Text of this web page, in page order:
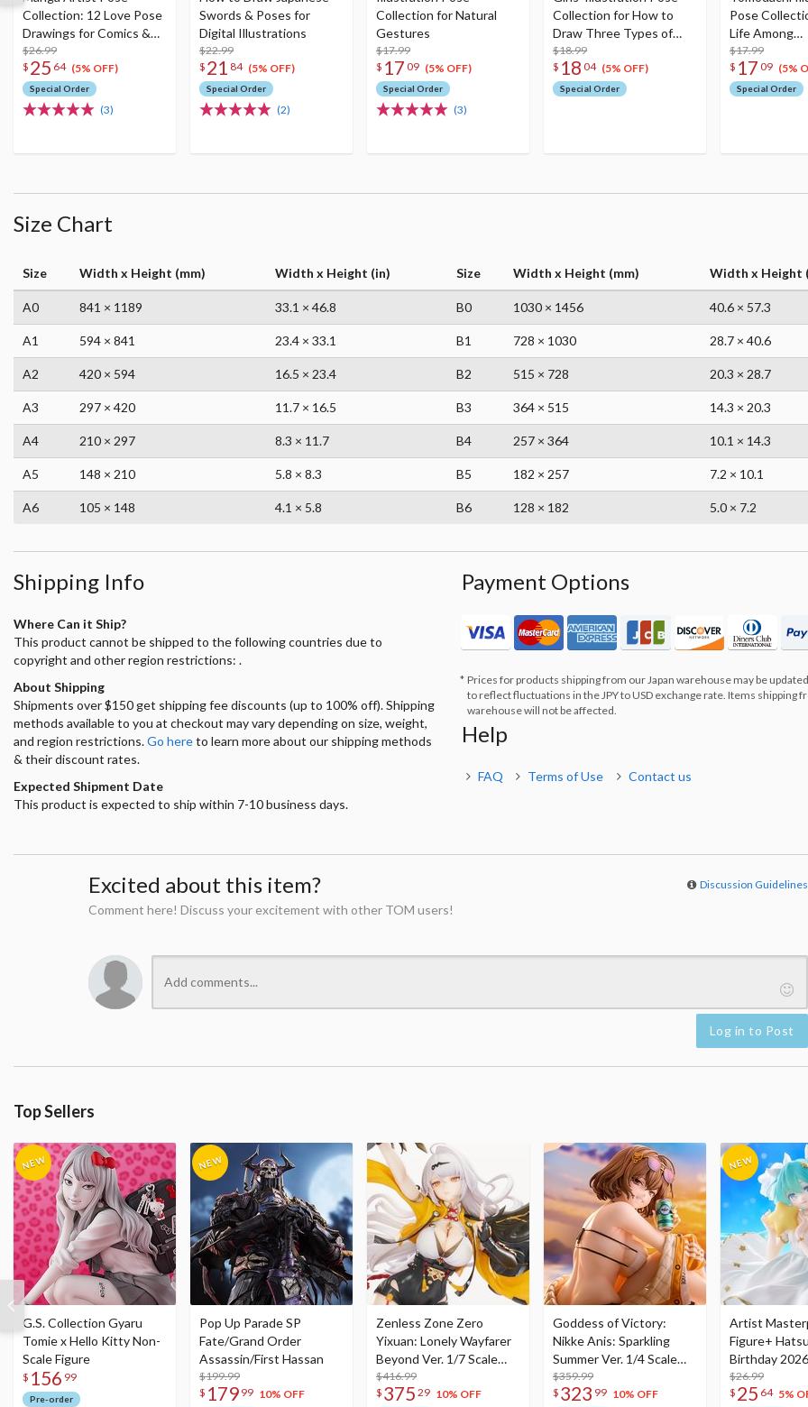
Collection: 12 Love Pose
Drawings for Comics &
Illustrations
$26.99
$ 25 64 (5% OFF)
Special Order
(3)
Swords & Poses for
Digital Illustrations
$22.99
$ 21 84 (5% OFF)
Special Order
(2)
Collection for Natural
Gestures
$17.99
$ 17 09 (5% OFF)
Special Order
(3)
Collection for How to
Draw Three Types of
Body Shapes
$18.99
$ 18 04 (5% OFF)
Special Order
Pose
Life Among
Friends/
Life/Dramatic
$17.99
$ 17 09 (5%
Special Order
Size Chart
Size Width x Height (mm) Width x Height (in) Size Width x Height (mm) Width x Height
A0 841 × 1189 33.1 × 46.8 B0 1030 × 1456 40.6 × 57.3
A1 594 × 841 23.4 × 33.1 B1 728 × 1030 28.7 × 40.6
A2 420 × 594 16.5 × 23.4 B2 515 × 728 20.3 × 28.7
A3 297 × 420 11.7 × 16.5 B3 364 × 515 14.3 × 20.3
A4 210 × 297 8.3 × 11.7 B4 257 × 364 10.1 × 14.3
A5 148 × 210 5.8 × 8.3 B5 182 × 257 7.2 × 10.1
A6 105 × 148 4.1 × 5.8 B6 128 × 182 5.0 × 7.2
Shipping Info
Where Can it Ship?
This product cannot be shipped to the following countries due to
copyright and other region restrictions: .
About Shipping
Shipments over $150 get shipping fee discounts (up to 100% off). Shipping
methods available to you at checkout may vary depending on size, weight,
and region restrictions.Go hereto learn more about our shipping methods
& their discount rates.
Expected Shipment Date
This product is expected to ship within 7-10 business days.
Payment Options
Prices for products shipping from our Japan warehouse may be
to reflect fluctuations in the JPY to USD exchange rate. Items shipping
warehouse will not be affected.
Help
FAQ Terms of Use Contact us
Excited about this item? Discussion Guidelines
Comment here! Discuss your excitement with other TOM users!
Log in to Post
Top Sellers
G.S. Collection Gyaru
Tomie x Hello Kitty Non-
Scale Figure
$ 156 99
Pre-order
Pop Up Parade SP
Fate/Grand Order
Assassin/First Hassan
$199.99
$ 179 99 10% OFF
Zenless Zone Zero
Yixuan: Lonely Wayfarer
Beyond Ver. 1/7 Scale
Figure
$416.99
$ 375 29 10% OFF
Goddess of Victory:
Nikke Anis: Sparkling
Summer Ver. 1/4 Scale
Figure
$359.99
$ 323 99 10% OFF
Artist
Figure+
Birthday
Dreamy Ver.
$26.99
$ 25 64 5%